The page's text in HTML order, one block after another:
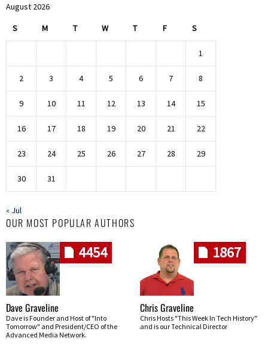
August 2026
S M T W T F S
1
2 3 4 5 6 7 8
9 10 11 12 13 14 15
16 17 18 19 20 21 22
23 24 25 26 27 28 29
30 31
« Jul
OUR MOST POPULAR AUTHORS
4454
Dave Graveline
Dave is Founder and Host of "Into
Tomorrow" and President/CEO of the
Advanced Media Network.
1867
Chris Graveline
Chris Hosts "This Week In Tech History"
and is our Technical Director